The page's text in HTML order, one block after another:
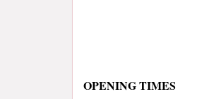
OPENING TIMES